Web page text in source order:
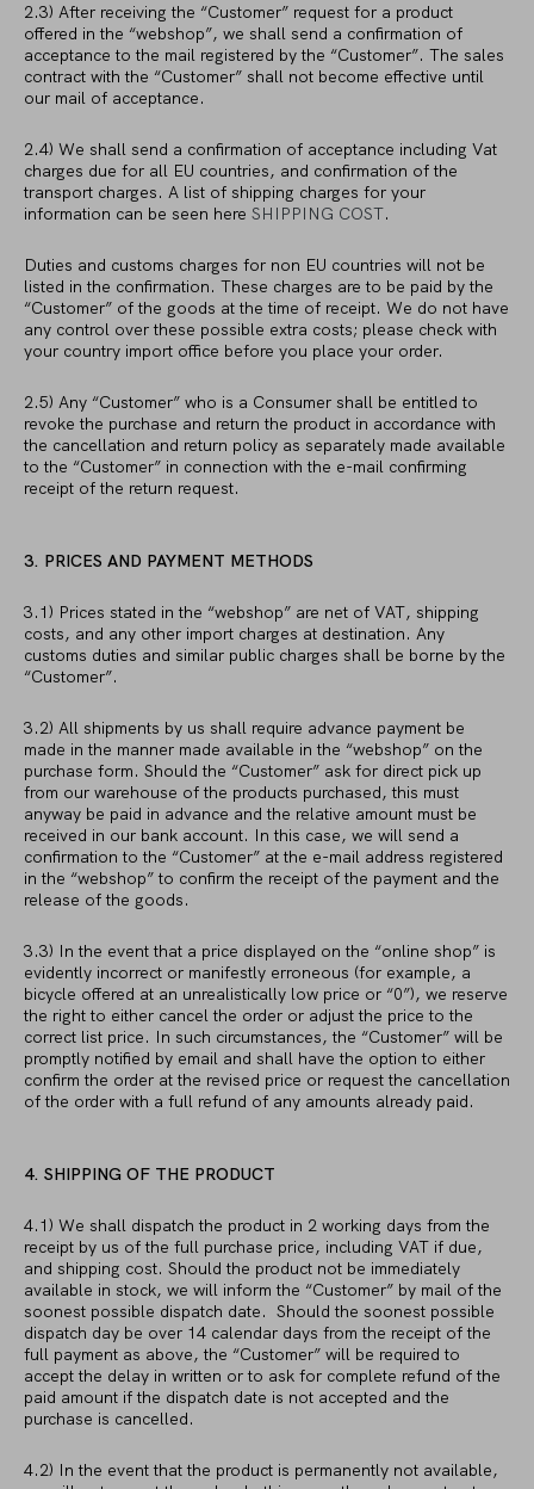
2.3) After receiving the “Customer” request for a product
offered in the “webshop”, we shall send a confirmation of
acceptance to the mail registered by the “Customer”. The sales
contract with the “Customer” shall not become effective until
our mail of acceptance.
2.4) We shall send a confirmation of acceptance including Vat
charges due for all EU countries, and confirmation of the
transport charges. A list of shipping charges for your
information can be seen here SHIPPING COST.
Duties and customs charges for non EU countries will not be
listed in the confirmation. These charges are to be paid by the
“Customer” of the goods at the time of receipt. We do not have
any control over these possible extra costs; please check with
your country import office before you place your order.
2.5) Any “Customer” who is a Consumer shall be entitled to
revoke the purchase and return the product in accordance with
the cancellation and return policy as separately made available
to the “Customer” in connection with the e-mail confirming
receipt of the return request.
3. PRICES AND PAYMENT METHODS
3.1) Prices stated in the “webshop” are net of VAT, shipping
costs, and any other import charges at destination. Any
customs duties and similar public charges shall be borne by the
“Customer”.
3.2) All shipments by us shall require advance payment be
made in the manner made available in the “webshop” on the
purchase form. Should the “Customer” ask for direct pick up
from our warehouse of the products purchased, this must
anyway be paid in advance and the relative amount must be
received in our bank account. In this case, we will send a
confirmation to the “Customer” at the e-mail address registered
in the “webshop” to confirm the receipt of the payment and the
release of the goods.
3.3) In the event that a price displayed on the “online shop” is
evidently incorrect or manifestly erroneous (for example, a
bicycle offered at an unrealistically low price or “0”), we reserve
the right to either cancel the order or adjust the price to the
correct list price. In such circumstances, the “Customer” will be
promptly notified by email and shall have the option to either
confirm the order at the revised price or request the cancellation
of the order with a full refund of any amounts already paid.
4. SHIPPING OF THE PRODUCT
4.1) We shall dispatch the product in 2 working days from the
receipt by us of the full purchase price, including VAT if due,
and shipping cost. Should the product not be immediately
available in stock, we will inform the “Customer” by mail of the
soonest possible dispatch date. Should the soonest possible
dispatch day be over 14 calendar days from the receipt of the
full payment as above, the “Customer” will be required to
accept the delay in written or to ask for complete refund of the
paid amount if the dispatch date is not accepted and the
purchase is cancelled.
4.2) In the event that the product is permanently not available,